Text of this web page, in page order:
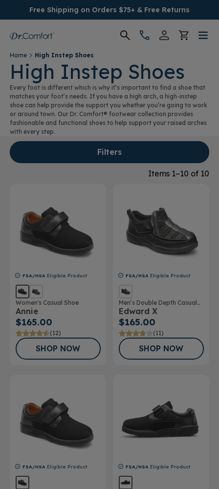
Free Shipping on Orders $75+ & Free Returns
Women's
Men's
Conditions
Socks & Insoles
Home High Instep Shoes
High Instep Shoes
Every foot is different which is why it’s important to find a shoe that
matches your foot’s needs. If you have a high arch, a high-instep
shoe can help provide the support you whether you’re going to work
or around town. Our Dr. Comfort® footwear collection provides
fashionable and functional shoes to help support your raised arches
with every step.
Filters
Items 1–10 of 10
FSA/HSA Eligible Product
Women's Casual Shoe
Annie
$165.00
(12)
SHOP NOW
FSA/HSA Eligible Product
Men’s Double Depth Casual
Shoe
Edward X
$165.00
(11)
SHOP NOW
FSA/HSA Eligible Product FSA/HSA Eligible Product